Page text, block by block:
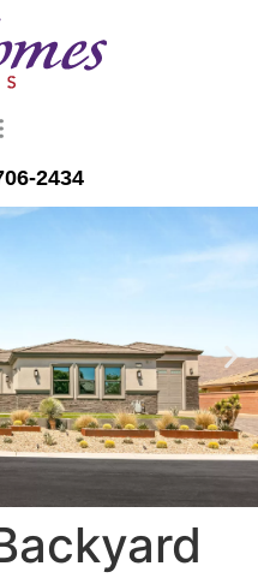
2434
Homes in the
Vegas area